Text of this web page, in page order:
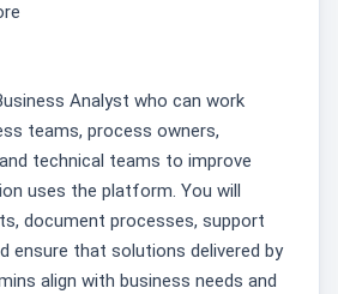
Analyst who can work
teams, process owners,
technical teams to improve
uses the platform. You will
document processes, support
ensure that solutions delivered by
align with business needs and